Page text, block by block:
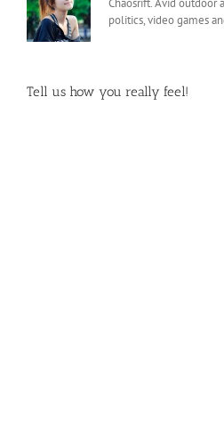
politics, video games
Tell us how you really feel!